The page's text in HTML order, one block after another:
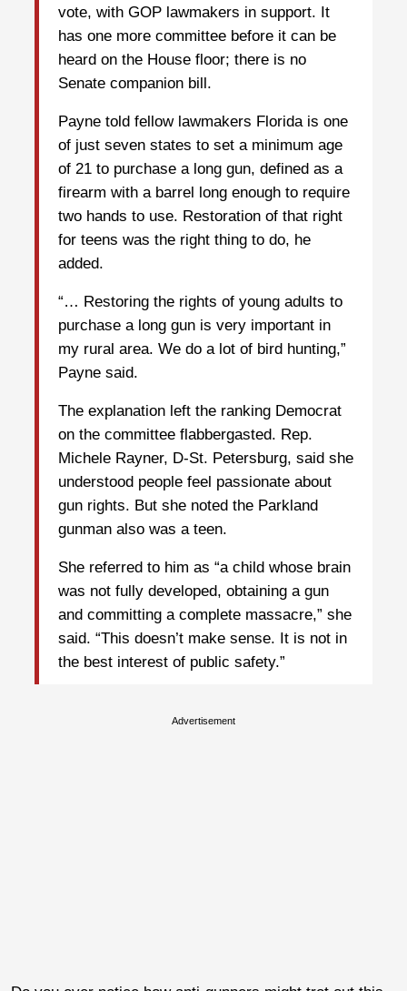
vote, with GOP lawmakers in support. It
has one more committee before it can be
heard on the House floor; there is no
Senate companion bill.
Payne told fellow lawmakers Florida is one
of just seven states to set a minimum age
of 21 to purchase a long gun, defined as a
firearm with a barrel long enough to require
two hands to use. Restoration of that right
for teens was the right thing to do, he
added.
“… Restoring the rights of young adults to
purchase a long gun is very important in
my rural area. We do a lot of bird hunting,”
Payne said.
The explanation left the ranking Democrat
on the committee flabbergasted. Rep.
Michele Rayner, D-St. Petersburg, said she
understood people feel passionate about
gun rights. But she noted the Parkland
gunman also was a teen.
She referred to him as “a child whose brain
was not fully developed, obtaining a gun
and committing a complete massacre,” she
said. “This doesn’t make sense. It is not in
the best interest of public safety.”
Advertisement